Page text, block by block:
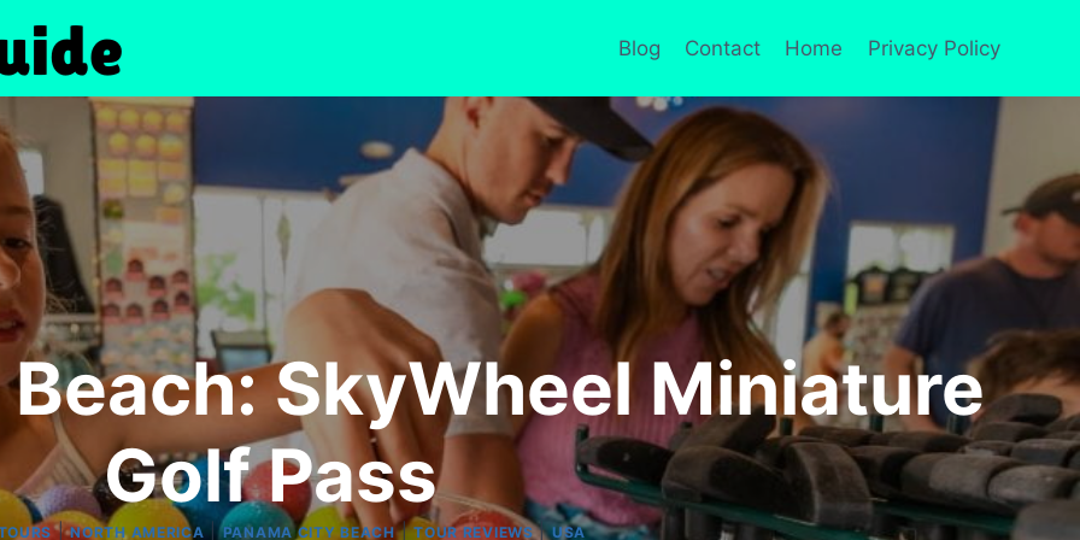
Blog Contact Home Privacy Policy
SkyWheel Miniature
Golf Pass
|NORTH AMERICA |PANAMA CITY BEACH|TOUR REVIEWS|USA